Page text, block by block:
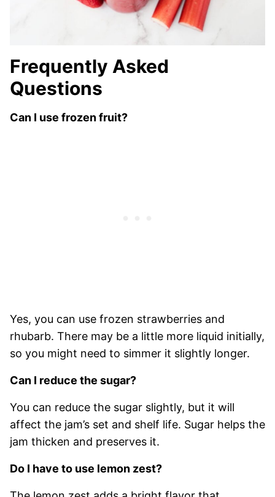
Frequently Asked
Questions
Can I use frozen fruit?
Yes, you can use frozen strawberries and
rhubarb. There may be a little more liquid initially,
so you might need to simmer it slightly longer.
Can I reduce the sugar?
You can reduce the sugar slightly, but it will
affect the jam’s set and shelf life. Sugar helps the
jam thicken and preserves it.
Do I have to use lemon zest?